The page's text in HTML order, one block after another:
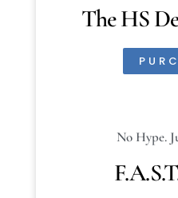
The HS
No Hype.